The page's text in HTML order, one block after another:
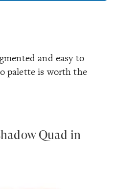
and easy to
palette is worth the
Quad in